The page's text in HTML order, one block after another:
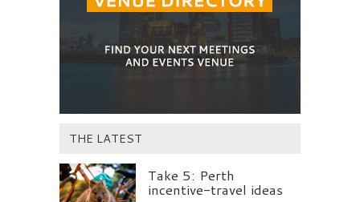
THE LATEST
Take 5: Perth
incentive-travel ideas